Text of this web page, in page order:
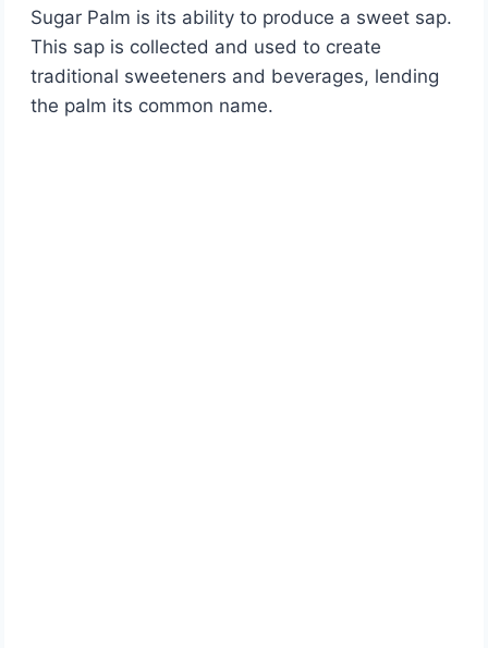
Sugar Palm is its ability to produce a sweet sap.
This sap is collected and used to create
traditional sweeteners and beverages, lending
the palm its common name.